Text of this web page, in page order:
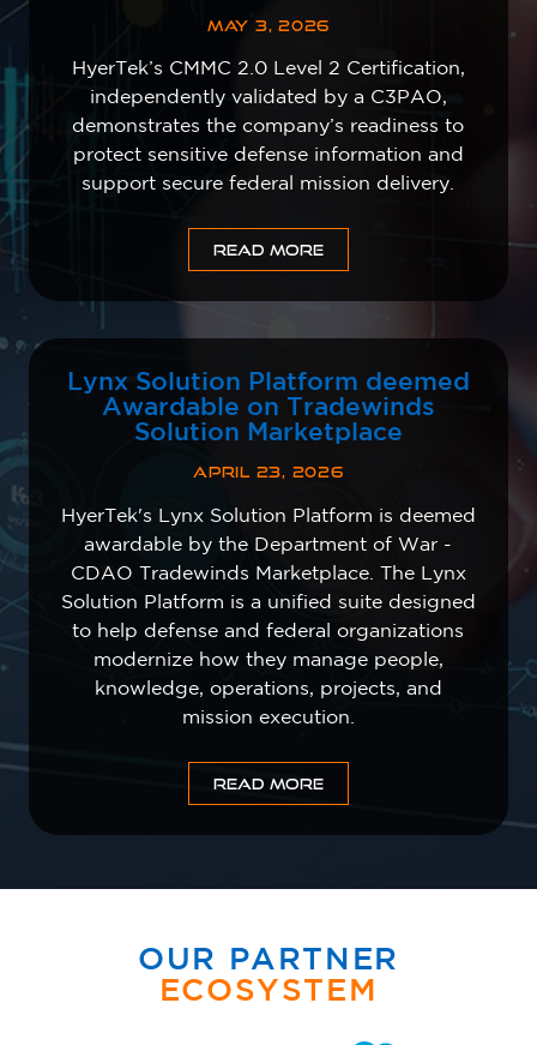
MAY 3, 2026
HyerTek’s CMMC 2.0 Level 2 Certification,
independently validated by a C3PAO,
demonstrates the company’s readiness to
protect sensitive defense information and
support secure federal mission delivery.
READ MORE
Lynx Solution Platform deemed
Awardable on Tradewinds
Solution Marketplace
APRIL 23, 2026
HyerTek's Lynx Solution Platform is deemed
awardable by the Department of War -
CDAO Tradewinds Marketplace. The Lynx
Solution Platform is a unified suite designed
to help defense and federal organizations
modernize how they manage people,
knowledge, operations, projects, and
mission execution.
READ MORE
OUR PARTNER
ECOSYSTEM